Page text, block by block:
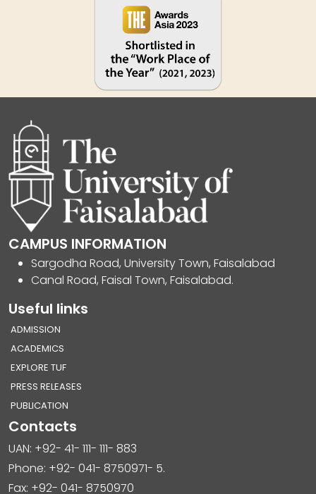
CAMPUS INFORMATION
Sargodha Road, University Town, Faisalabad
Canal Road, Faisal Town, Faisalabad.
Useful links
ADMISSION
ACADEMICS
EXPLORE TUF
PRESS RELEASES
PUBLICATION
Contacts
UAN: +92- 41- 111- 111- 883
Phone: +92- 041- 8750971- 5.
Fax: +92- 041- 8750970